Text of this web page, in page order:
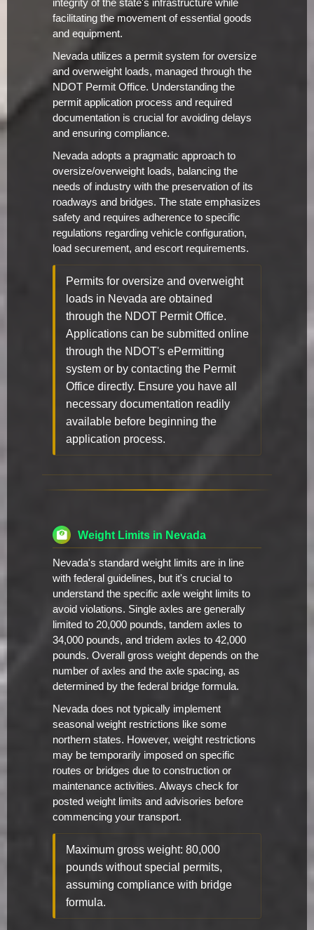
integrity of the state's infrastructure while
facilitating the movement of essential goods
and equipment.
Nevada utilizes a permit system for oversize
and overweight loads, managed through the
NDOT Permit Office. Understanding the
permit application process and required
documentation is crucial for avoiding delays
and ensuring compliance.
Nevada adopts a pragmatic approach to
oversize/overweight loads, balancing the
needs of industry with the preservation of its
roadways and bridges. The state emphasizes
safety and requires adherence to specific
regulations regarding vehicle configuration,
load securement, and escort requirements.
Permits for oversize and overweight
loads in Nevada are obtained
through the NDOT Permit Office.
Applications can be submitted online
through the NDOT's ePermitting
system or by contacting the Permit
Office directly. Ensure you have all
necessary documentation readily
available before beginning the
application process.
Weight Limits in Nevada
Nevada's standard weight limits are in line
with federal guidelines, but it's crucial to
understand the specific axle weight limits to
avoid violations. Single axles are generally
limited to 20,000 pounds, tandem axles to
34,000 pounds, and tridem axles to 42,000
pounds. Overall gross weight depends on the
number of axles and the axle spacing, as
determined by the federal bridge formula.
Nevada does not typically implement
seasonal weight restrictions like some
northern states. However, weight restrictions
may be temporarily imposed on specific
routes or bridges due to construction or
maintenance activities. Always check for
posted weight limits and advisories before
commencing your transport.
Maximum gross weight: 80,000
pounds without special permits,
assuming compliance with bridge
formula.